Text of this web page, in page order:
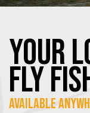
YOUR
FLY
Available